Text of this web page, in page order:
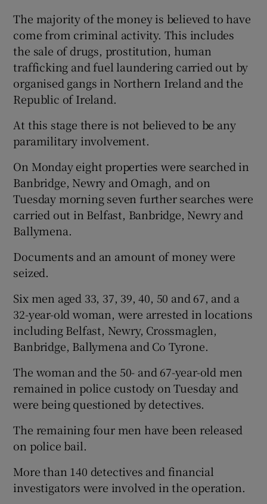
The majority of the money is believed to have
come from criminal activity. This includes
the sale of drugs, prostitution, human
trafficking and fuel laundering carried out by
organised gangs in Northern Ireland and the
Republic of Ireland.
At this stage there is not believed to be any
paramilitary involvement.
On Monday eight properties were searched in
Banbridge, Newry and Omagh, and on
Tuesday morning seven further searches were
carried out in Belfast, Banbridge, Newry and
Ballymena.
Documents and an amount of money were
seized.
Six men aged 33, 37, 39, 40, 50 and 67, and a
32-year-old woman, were arrested in locations
including Belfast, Newry, Crossmaglen,
Banbridge, Ballymena and Co Tyrone.
The woman and the 50- and 67-year-old men
remained in police custody on Tuesday and
were being questioned by detectives.
The remaining four men have been released
on police bail.
More than 140 detectives and financial
investigators were involved in the operation.